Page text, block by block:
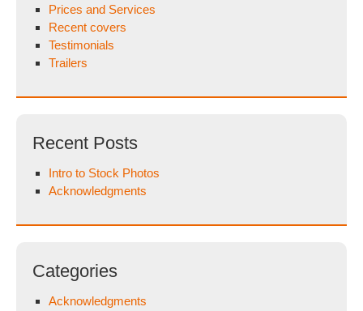
Prices and Services
Recent covers
Testimonials
Trailers
Recent Posts
Intro to Stock Photos
Acknowledgments
Categories
Acknowledgments